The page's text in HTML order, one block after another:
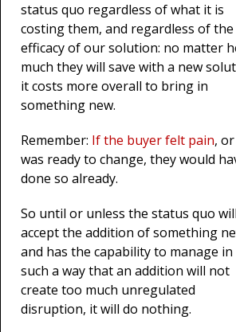
status quo regardless of what it is
costing them, and regardless of the
efficacy of our solution: no matter
much they will save with a new
it costs more overall to bring in
something new.
Remember: If the buyer felt pain, or
was ready to change, they would
done so already.
So until or unless the status quo will
accept the addition of something
and has the capability to manage in
such a way that an addition will not
create too much unregulated
disruption, it will do nothing.